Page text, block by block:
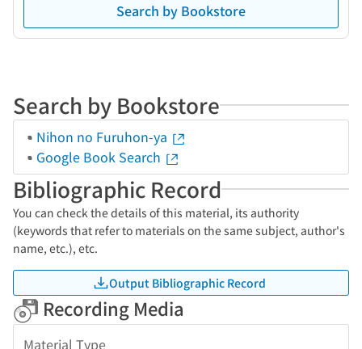
Search by Bookstore
Search by Bookstore
Nihon no Furuhon-ya
Google Book Search
Bibliographic Record
You can check the details of this material, its authority
(keywords that refer to materials on the same subject, author's
name, etc.), etc.
Output Bibliographic Record
Recording Media
Material Type